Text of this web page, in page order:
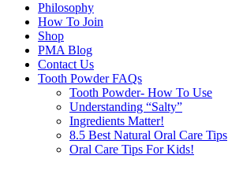
Philosophy
How To Join
Shop
PMA Blog
Contact Us
Tooth Powder FAQs
Tooth Powder- How To Use
Understanding “Salty”
Ingredients Matter!
8.5 Best Natural Oral Care Tips
Oral Care Tips For Kids!